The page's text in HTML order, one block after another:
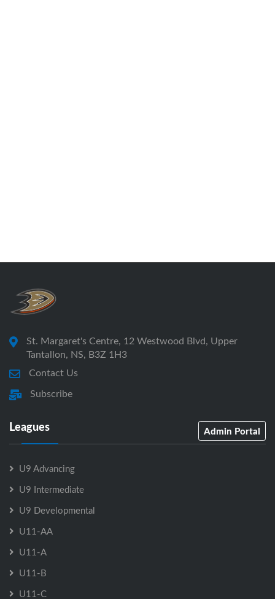
St. Margaret's Centre, 12 Westwood Blvd, Upper
Tantallon, NS, B3Z 1H3
Contact Us
Subscribe
Leagues Admin Portal
U9 Advancing
U9 Intermediate
U9 Developmental
U11-AA
U11-A
U11-B
U11-C